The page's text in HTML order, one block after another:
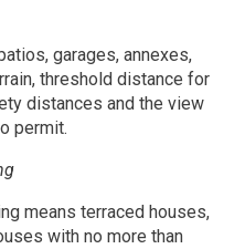
garages, annexes,
threshold distance for
distances and the view
permit.
means terraced houses,
with no more than